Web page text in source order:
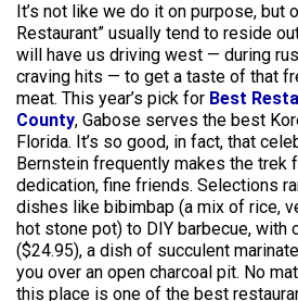
It’s not like we do it on purpose, but
Restaurant” usually tend to reside
will have us driving west — during
craving hits — to get a taste of that
meat. This year’s pick for Best
County, Gabose serves the best
Florida. It’s so good, in fact, that
Bernstein frequently makes the trek
dedication, fine friends. Selections
dishes like bibimbap (a mix of rice,
hot stone pot) to DIY barbecue, with
($24.95), a dish of succulent
you over an open charcoal pit. No
this place is one of the best